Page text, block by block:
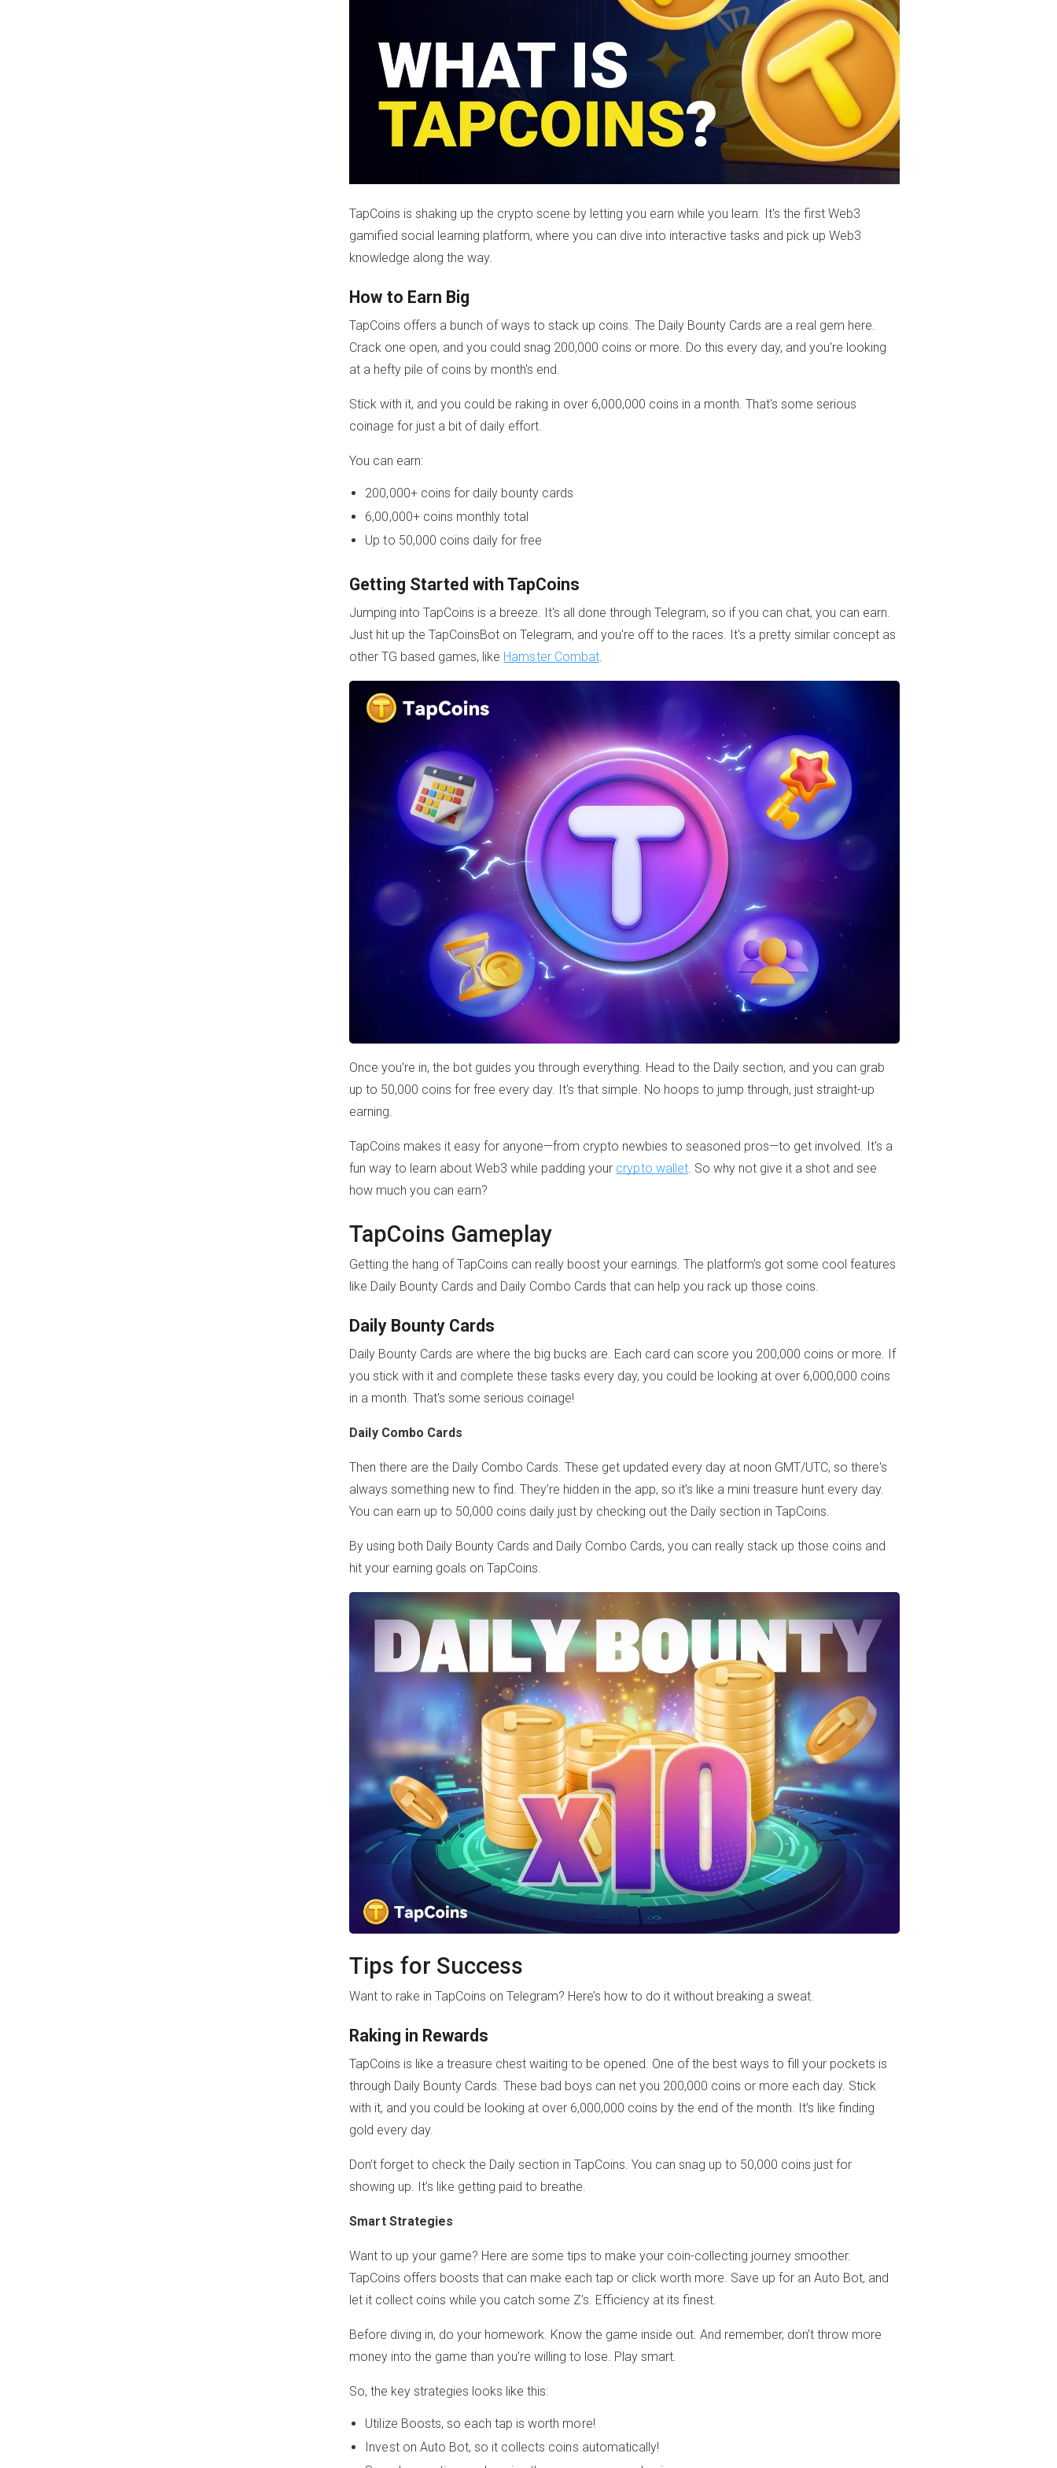
TapCoins is shaking up the crypto scene by letting you earn while you learn. It's the first Web3
gamified social learning platform, where you can dive into interactive tasks and pick up Web3
knowledge along the way.
How to Earn Big
TapCoins offers a bunch of ways to stack up coins. The Daily Bounty Cards are a real gem here.
Crack one open, and you could snag 200,000 coins or more. Do this every day, and you're looking
at a hefty pile of coins by month's end.
Stick with it, and you could be raking in over 6,000,000 coins in a month. That's some serious
coinage for just a bit of daily effort.
You can earn:
200,000+ coins for daily bounty cards
6,00,000+ coins monthly total
Up to 50,000 coins daily for free
Getting Started with TapCoins
Jumping into TapCoins is a breeze. It's all done through Telegram, so if you can chat, you can earn.
Just hit up the TapCoinsBot on Telegram, and you're off to the races. It's a pretty similar concept as
other TG based games, like Hamster Combat.
Once you're in, the bot guides you through everything. Head to the Daily section, and you can grab
up to 50,000 coins for free every day. It's that simple. No hoops to jump through, just straight-up
earning.
TapCoins makes it easy for anyone—from crypto newbies to seasoned pros—to get involved. It's a
fun way to learn about Web3 while padding your crypto wallet. So why not give it a shot and see
how much you can earn?
TapCoins Gameplay
Getting the hang of TapCoins can really boost your earnings. The platform's got some cool features
like Daily Bounty Cards and Daily Combo Cards that can help you rack up those coins.
Daily Bounty Cards
Daily Bounty Cards are where the big bucks are. Each card can score you 200,000 coins or more. If
you stick with it and complete these tasks every day, you could be looking at over 6,000,000 coins
in a month. That's some serious coinage!
Daily Combo Cards
Then there are the Daily Combo Cards. These get updated every day at noon GMT/UTC, so there's
always something new to find. They’re hidden in the app, so it’s like a mini treasure hunt every day.
You can earn up to 50,000 coins daily just by checking out the Daily section in TapCoins.
By using both Daily Bounty Cards and Daily Combo Cards, you can really stack up those coins and
hit your earning goals on TapCoins.
Tips for Success
Want to rake in TapCoins on Telegram? Here’s how to do it without breaking a sweat.
Raking in Rewards
TapCoins is like a treasure chest waiting to be opened. One of the best ways to fill your pockets is
through Daily Bounty Cards. These bad boys can net you 200,000 coins or more each day. Stick
with it, and you could be looking at over 6,000,000 coins by the end of the month. It’s like finding
gold every day.
Don’t forget to check the Daily section in TapCoins. You can snag up to 50,000 coins just for
showing up. It’s like getting paid to breathe.
Smart Strategies
Want to up your game? Here are some tips to make your coin-collecting journey smoother.
TapCoins offers boosts that can make each tap or click worth more. Save up for an Auto Bot, and
let it collect coins while you catch some Z’s. Efficiency at its finest.
Before diving in, do your homework. Know the game inside out. And remember, don’t throw more
money into the game than you’re willing to lose. Play smart.
So, the key strategies looks like this:
Utilize Boosts, so each tap is worth more!
Invest on Auto Bot, so it collects coins automatically!